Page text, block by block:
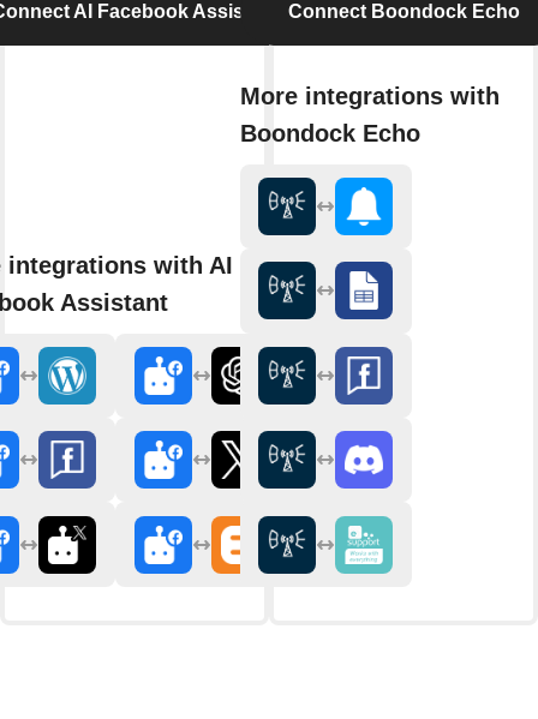
AI Facebook Assistant
integrations with AI
Assistant
Connect Boondock Echo
More integrations with
Boondock Echo